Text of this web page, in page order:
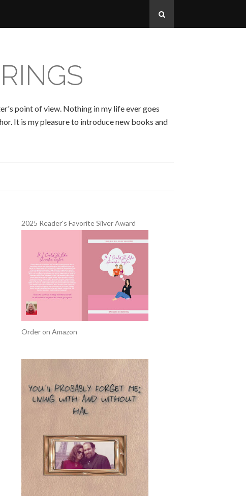
point of view. Nothing in my life ever goes
It is my pleasure to introduce new books and
2025 Reader's Favorite Silver Award
Order on Amazon